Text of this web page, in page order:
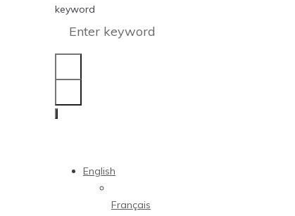
keyword
English
Français